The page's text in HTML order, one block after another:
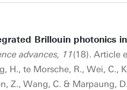
Brillouin photonics
advances, 11(18). Article
H., te Morsche, R., Wei, C.,
Z., Wang, C. & Marpaung, D.